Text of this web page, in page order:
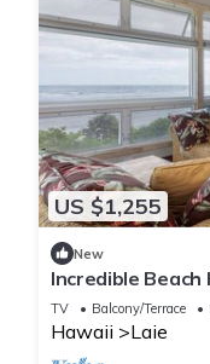
US $1,255
New
Incredible
Laie, Hawaii
TV Balcony/Terrace
Hawaii Laie